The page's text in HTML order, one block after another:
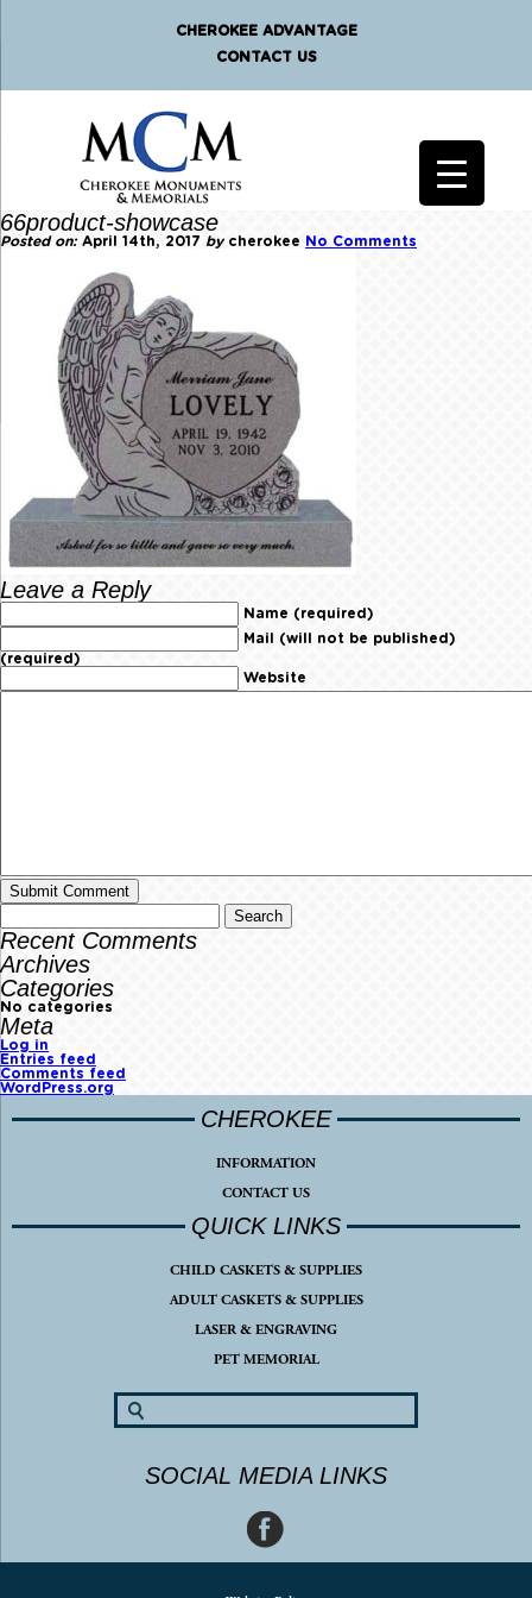
CHEROKEE ADVANTAGE
CONTACT US
66product-showcase
Posted on:April 14th, 2017 bycherokee No Comments
Leave a Reply
Name (required)
Mail (will not be published)
(required)
Website
Recent Comments
Archives
Categories
No categories
Meta
Log in
Entries feed
Comments feed
WordPress.org
CHEROKEE
INFORMATION
CONTACT US
QUICK LINKS
CHILD CASKETS & SUPPLIES
ADULT CASKETS & SUPPLIES
LASER & ENGRAVING
PET MEMORIAL
SOCIAL MEDIA LINKS